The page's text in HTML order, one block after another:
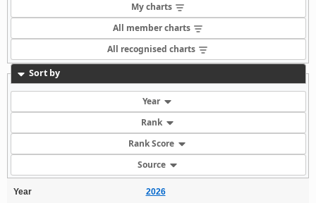
My charts
All member charts
All recognised charts
Sort by
Year
Rank
Rank Score
Source
Year
2026